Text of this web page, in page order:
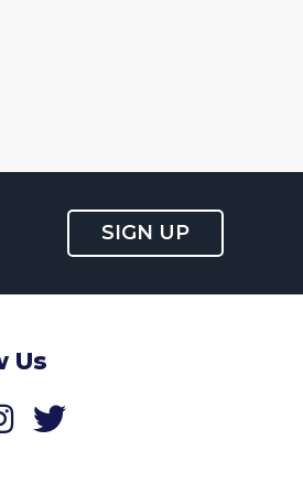
SIGN UP
Us
us on Facebook